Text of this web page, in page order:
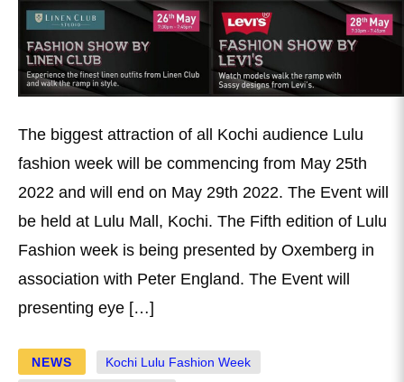
The biggest attraction of all Kochi audience Lulu
fashion week will be commencing from May 25th
2022 and will end on May 29th 2022. The Event will
be held at Lulu Mall, Kochi. The Fifth edition of Lulu
Fashion week is being presented by Oxemberg in
association with Peter England. The Event will
presenting eye […]
NEWS Kochi Lulu Fashion Week